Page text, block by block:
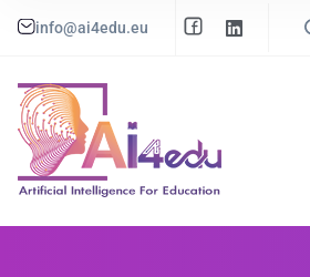
info@ai4edu.eu